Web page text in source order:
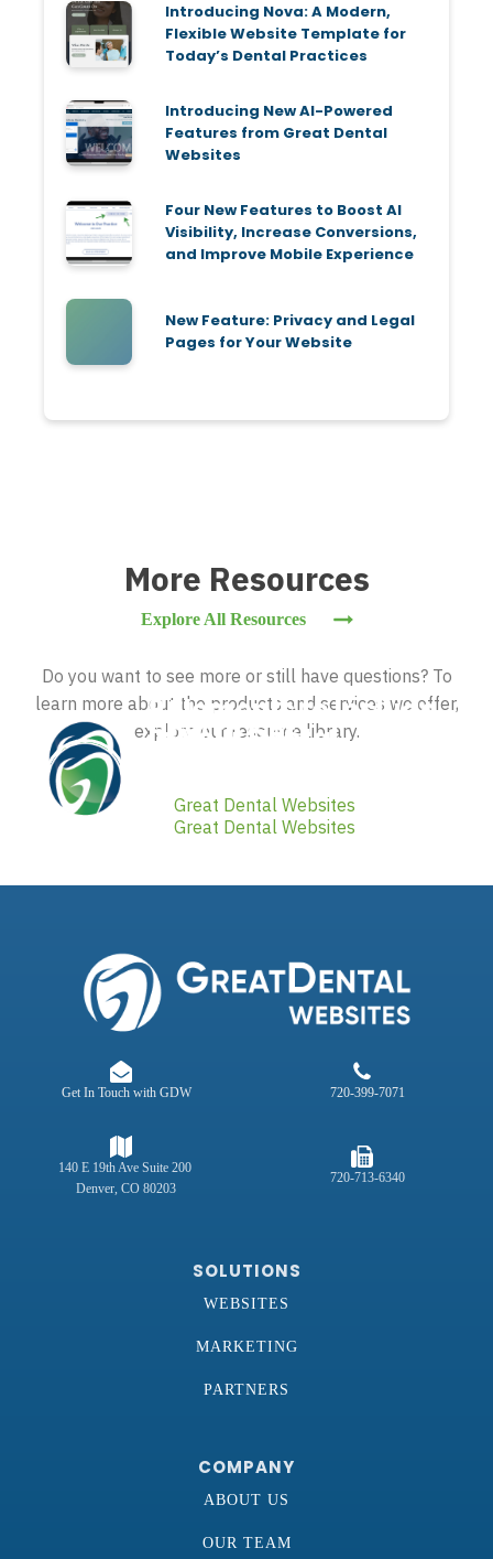
Introducing Nova: A Modern,
Flexible Website Template for
Today’s Dental Practices
Introducing New AI-Powered
Features from Great Dental
Websites
Four New Features to Boost AI
Visibility, Increase Conversions,
and Improve Mobile Experience
New Feature: Privacy and Legal
Pages for Your Website
More Resources
Explore All Resources
Do you want to see more or still have questions? To
learn more about the products and services we offer,
explore our resource library.
9 Elements to Include
in Your Dental
Great Dental Websites
How to Get
Dental Website
Great Dental Websites
Get In Touch with GDW 720-399-7071
140 E 19th Ave Suite 200
Denver, CO 80203
720-713-6340
SOLUTIONS
WEBSITES
MARKETING
PARTNERS
COMPANY
ABOUT US
OUR TEAM